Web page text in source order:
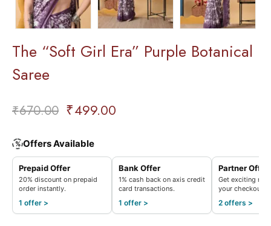
The “Soft Girl Era” Purple Botanical
Saree
₹670.00 ₹499.00
% Offers Available
Prepaid Offer
20% discount on prepaid
order instantly.
1 offer >
Bank Offer
1% cash back on axis credit
card transactions.
1 offer >
Partner Offer
Get exciting
your checkout.
2 offers >